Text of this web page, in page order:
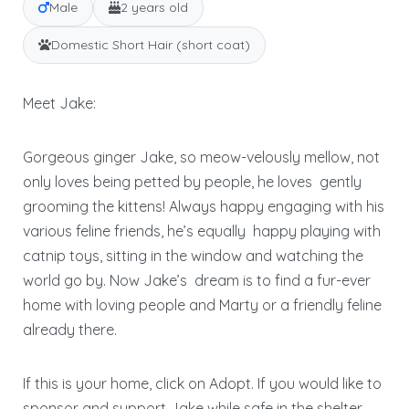
Male 2 years old
Domestic Short Hair (short coat)
Meet Jake:
Gorgeous ginger Jake, so meow-velously mellow, not
only loves being petted by people, he loves gently
grooming the kittens! Always happy engaging with his
various feline friends, he’s equally happy playing with
catnip toys, sitting in the window and watching the
world go by. Now Jake’s dream is to find a fur-ever
home with loving people and Marty or a friendly feline
already there.
If this is your home, click on Adopt. If you would like to